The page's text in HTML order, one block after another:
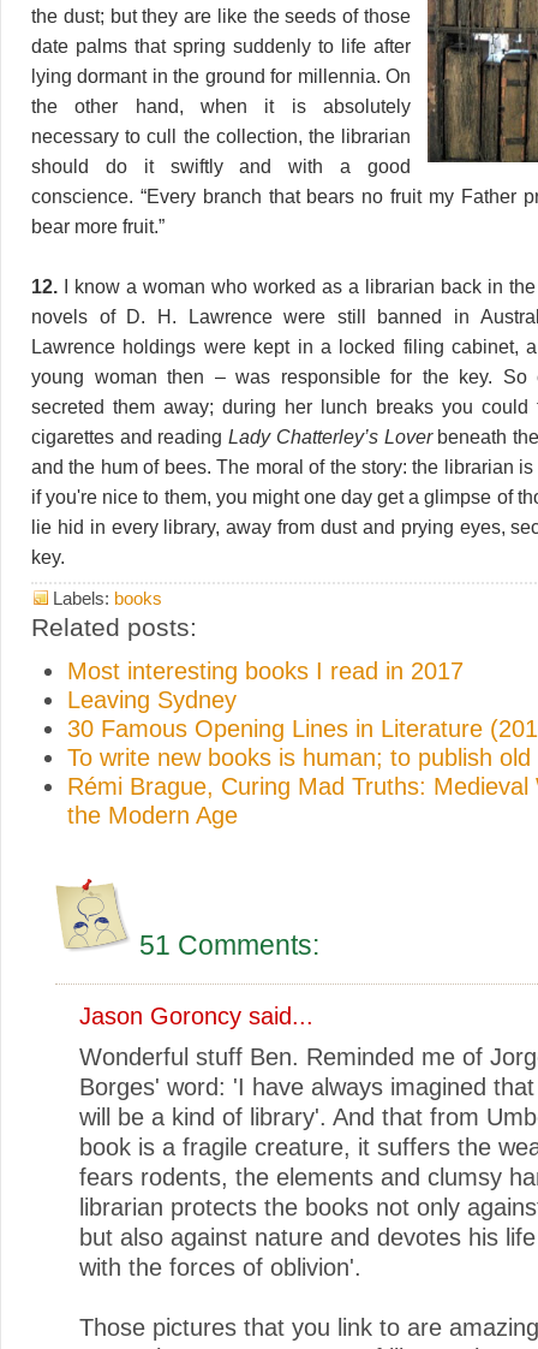
the dust; but they are like the seeds of those
date palms that spring suddenly to life after
lying dormant in the ground for millennia. On
the other hand, when it is absolutely
necessary to cull the collection, the librarian
should do it swiftly and with a good
conscience. “Every branch that bears no fruit my Father
bear more fruit.”
12. I know a woman who worked as a librarian back in
novels of D. H. Lawrence were still banned in
Lawrence holdings were kept in a locked filing cabinet,
young woman then – was responsible for the key.
secreted them away; during her lunch breaks you could
cigarettes and readingLady Chatterley’s Loverbeneath
and the hum of bees. The moral of the story: the librarian
if you're nice to them, you might one day get a glimpse of
lie hid in every library, away from dust and prying eyes,
key.
Labels: books
Related posts:
Most interesting books I read in 2017
Leaving Sydney
30 Famous Opening Lines in Literature
To write new books is human; to publish old
Rémi Brague, Curing Mad Truths: Medieval
the Modern Age
51 Comments:
Jason Goroncy said...
Wonderful stuff Ben. Reminded me of
Borges' word: 'I have always imagined
will be a kind of library'. And that from
book is a fragile creature, it suffers the
fears rodents, the elements and clumsy
librarian protects the books not only
but also against nature and devotes his
with the forces of oblivion'.
Those pictures that you link to are